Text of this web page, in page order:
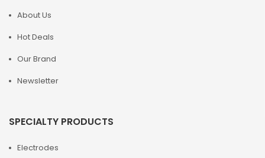
About Us
Hot Deals
Our Brand
Newsletter
SPECIALTY PRODUCTS
Electrodes